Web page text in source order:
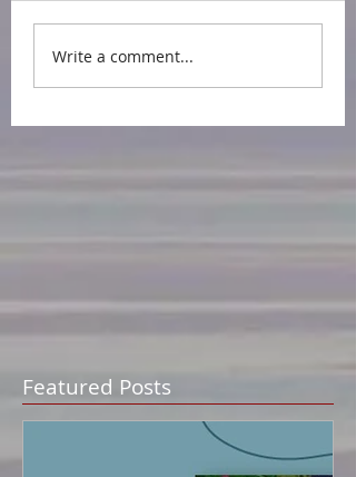
Write a comment...
Featured Posts